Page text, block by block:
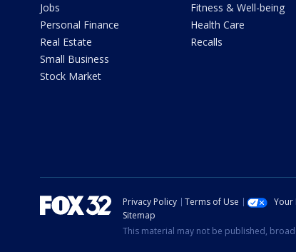
Jobs
Personal Finance
Real Estate
Small Business
Stock Market
Fitness & Well-being
Health Care
Recalls
Privacy Policy Terms of Use Your
Sitemap
This material may not be published,